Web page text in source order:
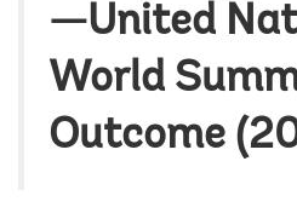
—United
World
Outcome